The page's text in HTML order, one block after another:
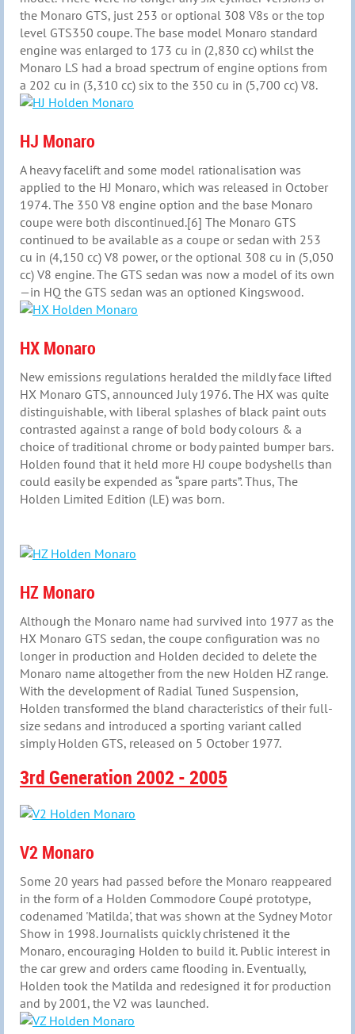
the Monaro GTS, just 253 or optional 308 V8s or the top
level GTS350 coupe. The base model Monaro standard
engine was enlarged to 173 cu in (2,830 cc) whilst the
Monaro LS had a broad spectrum of engine options from
a 202 cu in (3,310 cc) six to the 350 cu in (5,700 cc) V8.
HJ Monaro
A heavy facelift and some model rationalisation was
applied to the HJ Monaro, which was released in October
1974. The 350 V8 engine option and the base Monaro
coupe were both discontinued.[6] The Monaro GTS
continued to be available as a coupe or sedan with 253
cu in (4,150 cc) V8 power, or the optional 308 cu in (5,050
cc) V8 engine. The GTS sedan was now a model of its own
—in HQ the GTS sedan was an optioned Kingswood.
HX Monaro
New emissions regulations heralded the mildly face lifted
HX Monaro GTS, announced July 1976. The HX was quite
distinguishable, with liberal splashes of black paint outs
contrasted against a range of bold body colours & a
choice of traditional chrome or body painted bumper bars.
Holden found that it held more HJ coupe bodyshells than
could easily be expended as “spare parts”. Thus, The
Holden Limited Edition (LE) was born.
HZ Monaro
Although the Monaro name had survived into 1977 as the
HX Monaro GTS sedan, the coupe configuration was no
longer in production and Holden decided to delete the
Monaro name altogether from the new Holden HZ range.
With the development of Radial Tuned Suspension,
Holden transformed the bland characteristics of their full-
size sedans and introduced a sporting variant called
simply Holden GTS, released on 5 October 1977.
3rd Generation 2002 - 2005
V2 Monaro
Some 20 years had passed before the Monaro reappeared
in the form of a Holden Commodore Coupé prototype,
codenamed 'Matilda', that was shown at the Sydney Motor
Show in 1998. Journalists quickly christened it the
Monaro, encouraging Holden to build it. Public interest in
the car grew and orders came flooding in. Eventually,
Holden took the Matilda and redesigned it for production
and by 2001, the V2 was launched.